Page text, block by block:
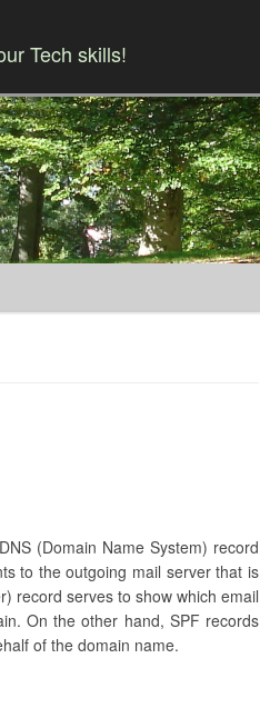
Tech skills!
(Domain Name System) record
to the outgoing mail server that is
record serves to show which email
On the other hand, SPF records
of the domain name.